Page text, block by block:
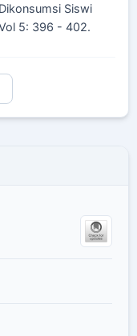
Siswi
5: 396 - 402.